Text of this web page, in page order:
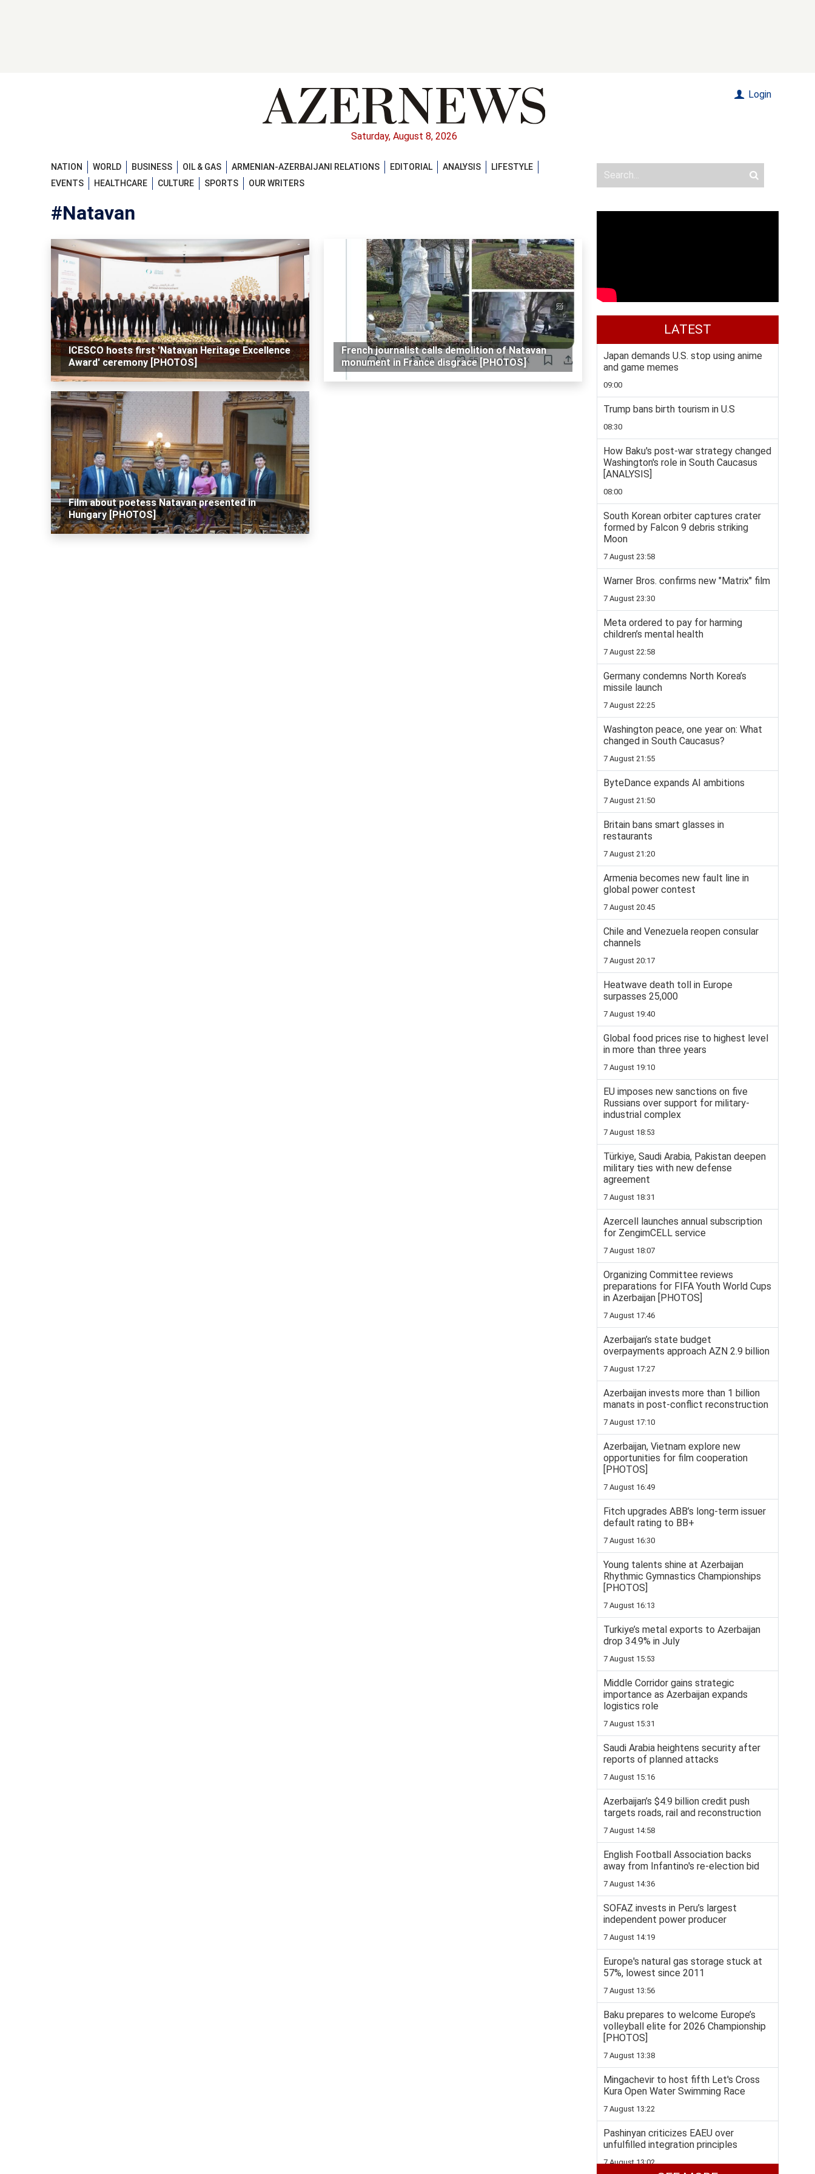
Saturday, August 8, 2026
Login
NATION WORLD BUSINESS OIL & GAS ARMENIAN-AZERBAIJANI RELATIONS EDITORIAL ANALYSIS
LIFESTYLE
EVENTS
HEALTHCARE CULTURE SPORTS OUR WRITERS
#Natavan
ICESCO hosts first 'Natavan Heritage Excellence
Award' ceremony [PHOTOS]
French journalist calls demolition of Natavan
monument in France disgrace [PHOTOS]
Film about poetess Natavan presented in
Hungary [PHOTOS]
LATEST
Japan demands U.S. stop using anime
and game memes
09:00
Trump bans birth tourism in U.S
08:30
How Baku's post-war strategy changed
Washington's role in South Caucasus
[ANALYSIS]
08:00
South Korean orbiter captures crater
formed by Falcon 9 debris striking
Moon
7 August 23:58
Warner Bros. confirms new "Matrix" film
7 August 23:30
Meta ordered to pay for harming
children’s mental health
7 August 22:58
Germany condemns North Korea’s
missile launch
7 August 22:25
Washington peace, one year on: What
changed in South Caucasus?
7 August 21:55
ByteDance expands AI ambitions
7 August 21:50
Britain bans smart glasses in
restaurants
7 August 21:20
Armenia becomes new fault line in
global power contest
7 August 20:45
Chile and Venezuela reopen consular
channels
7 August 20:17
Heatwave death toll in Europe
surpasses 25,000
7 August 19:40
Global food prices rise to highest level
in more than three years
7 August 19:10
EU imposes new sanctions on five
Russians over support for military-
industrial complex
7 August 18:53
Türkiye, Saudi Arabia, Pakistan deepen
military ties with new defense
agreement
7 August 18:31
Azercell launches annual subscription
for ZengimCELL service
7 August 18:07
Organizing Committee reviews
preparations for FIFA Youth World Cups
in Azerbaijan [PHOTOS]
7 August 17:46
Azerbaijan’s state budget
overpayments approach AZN 2.9 billion
7 August 17:27
Azerbaijan invests more than 1 billion
manats in post-conflict reconstruction
7 August 17:10
Azerbaijan, Vietnam explore new
opportunities for film cooperation
[PHOTOS]
7 August 16:49
Fitch upgrades ABB’s long-term issuer
default rating to BB+
7 August 16:30
Young talents shine at Azerbaijan
Rhythmic Gymnastics Championships
[PHOTOS]
7 August 16:13
Turkiye’s metal exports to Azerbaijan
drop 34.9% in July
7 August 15:53
Middle Corridor gains strategic
importance as Azerbaijan expands
logistics role
7 August 15:31
Saudi Arabia heightens security after
reports of planned attacks
7 August 15:16
Azerbaijan’s $4.9 billion credit push
targets roads, rail and reconstruction
7 August 14:58
English Football Association backs
away from Infantino's re-election bid
7 August 14:36
SOFAZ invests in Peru’s largest
independent power producer
7 August 14:19
Europe's natural gas storage stuck at
57%, lowest since 2011
7 August 13:56
Baku prepares to welcome Europe’s
volleyball elite for 2026 Championship
[PHOTOS]
7 August 13:38
Mingachevir to host fifth Let's Cross
Kura Open Water Swimming Race
7 August 13:22
Pashinyan criticizes EAEU over
unfulfilled integration principles
7 August 13:02